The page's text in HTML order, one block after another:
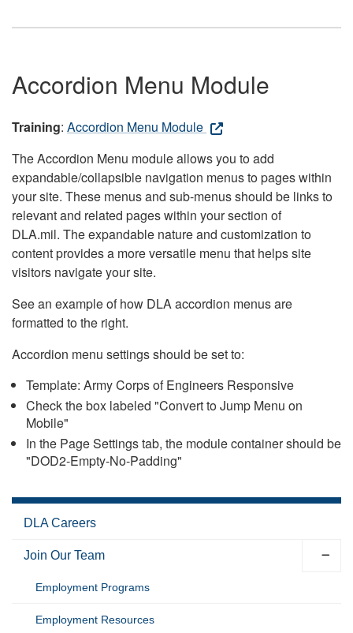
Accordion Menu Module
Training: Accordion Menu Module
The Accordion Menu module allows you to add
expandable/collapsible navigation menus to pages within
your site. These menus and sub-menus should be links to
relevant and related pages within your section of
DLA.mil. The expandable nature and customization to
content provides a more versatile menu that helps site
visitors navigate your site.
See an example of how DLA accordion menus are
formatted to the right.
Accordion menu settings should be set to:
Template: Army Corps of Engineers Responsive
Check the box labeled "Convert to Jump Menu on
Mobile"
In the Page Settings tab, the module container should be
"DOD2-Empty-No-Padding"
DLA Careers
Join Our Team
Employment Programs
Employment Resources